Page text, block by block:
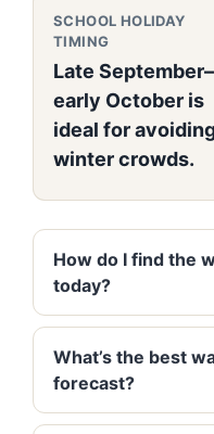
SCHOOL HOLIDAY
TIMING
Late September–
early October is
ideal for
winter crowds.
How do I find the
today?
What’s the best
forecast?